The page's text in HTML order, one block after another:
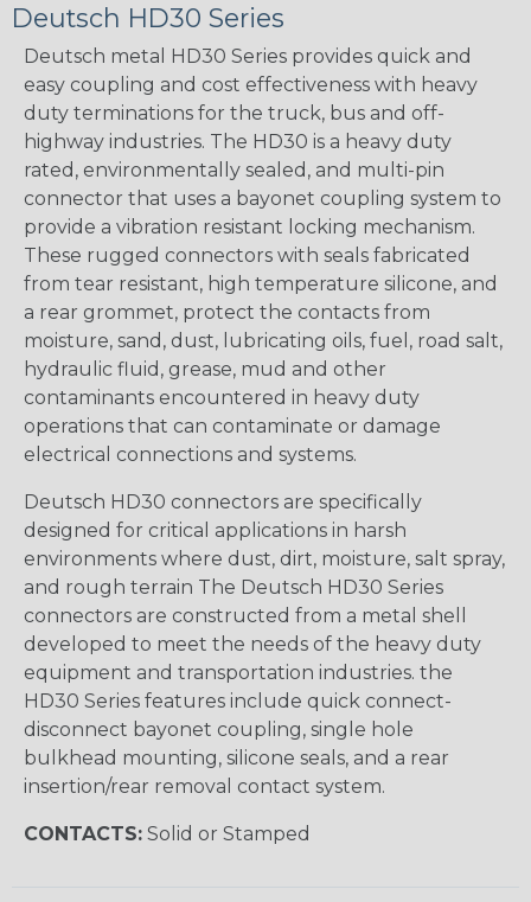
Deutsch HD30 Series
Deutsch metal HD30 Series provides quick and
easy coupling and cost effectiveness with heavy
duty terminations for the truck, bus and off-
highway industries. The HD30 is a heavy duty
rated, environmentally sealed, and multi-pin
connector that uses a bayonet coupling system to
provide a vibration resistant locking mechanism.
These rugged connectors with seals fabricated
from tear resistant, high temperature silicone, and
a rear grommet, protect the contacts from
moisture, sand, dust, lubricating oils, fuel, road salt,
hydraulic fluid, grease, mud and other
contaminants encountered in heavy duty
operations that can contaminate or damage
electrical connections and systems.
Deutsch HD30 connectors are specifically
designed for critical applications in harsh
environments where dust, dirt, moisture, salt spray,
and rough terrain The Deutsch HD30 Series
connectors are constructed from a metal shell
developed to meet the needs of the heavy duty
equipment and transportation industries. the
HD30 Series features include quick connect-
disconnect bayonet coupling, single hole
bulkhead mounting, silicone seals, and a rear
insertion/rear removal contact system.
CONTACTS: Solid or Stamped